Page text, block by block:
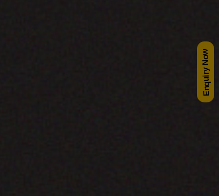
Enquiry Now